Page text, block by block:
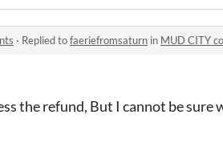
· Replied tofaeriefromsaturn in MUD CITY
the refund, But I cannot be